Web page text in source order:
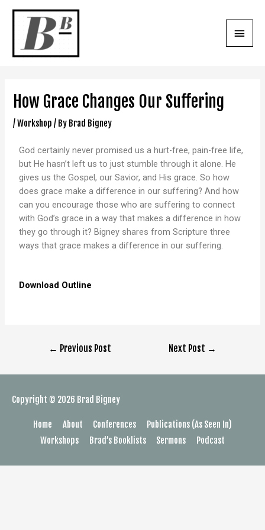
How Grace Changes Our Suffering
/Workshop / By Brad Bigney
God certainly never promised us a hurt-free, pain-free life,
but He hasn’t left us to just stumble through it alone. He
gives us the Gospel, our Savior, and His grace. So how
does grace make a difference in our suffering? And how
can you encourage those who are suffering to connect
with God’s grace in a way that makes a difference in how
they go through it? Bigney shares from Scripture three
ways that grace makes a difference in our suffering.
Download Outline
← Previous Post Next Post →
Copyright © 2026 Brad Bigney
Home About Conferences
Publications (As Seen In)
Workshops
Brad’s Booklists Sermons Podcast